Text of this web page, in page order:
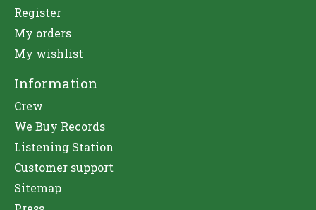
Register
My orders
My wishlist
Information
Crew
We Buy Records
Listening Station
Customer support
Sitemap